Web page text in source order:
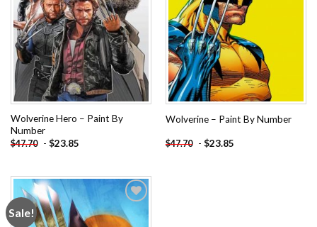
Wolverine Hero – Paint By
Number
$47.70 - $23.85
Wolverine – Paint By Number
$47.70 - $23.85
Sale!
Add to
wishlist